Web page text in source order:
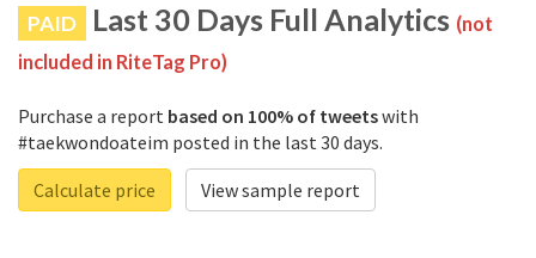
PAID Last 30 Days Full Analytics (not
included in RiteTag Pro)
Purchase a report based on 100% of tweetswith
#taekwondoateim posted in the last 30 days.
Calculate price
View sample report